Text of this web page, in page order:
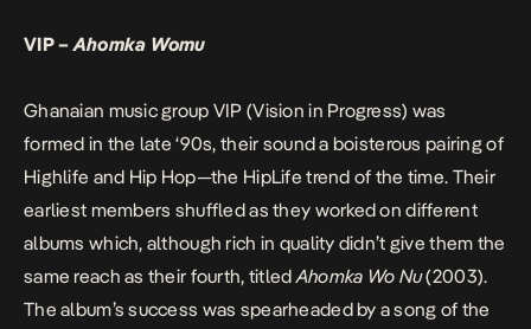
VIP –Ahomka Womu
Ghanaian music group VIP (Vision in Progress) was
formed in the late ‘90s, their sound a boisterous pairing of
Highlife and Hip Hop—the HipLife trend of the time. Their
earliest members shuffled as they worked on different
albums which, although rich in quality didn’t give them the
same reach as their fourth, titledAhomka Wo Nu(2003).
The album’s success was spearheaded by a song of the